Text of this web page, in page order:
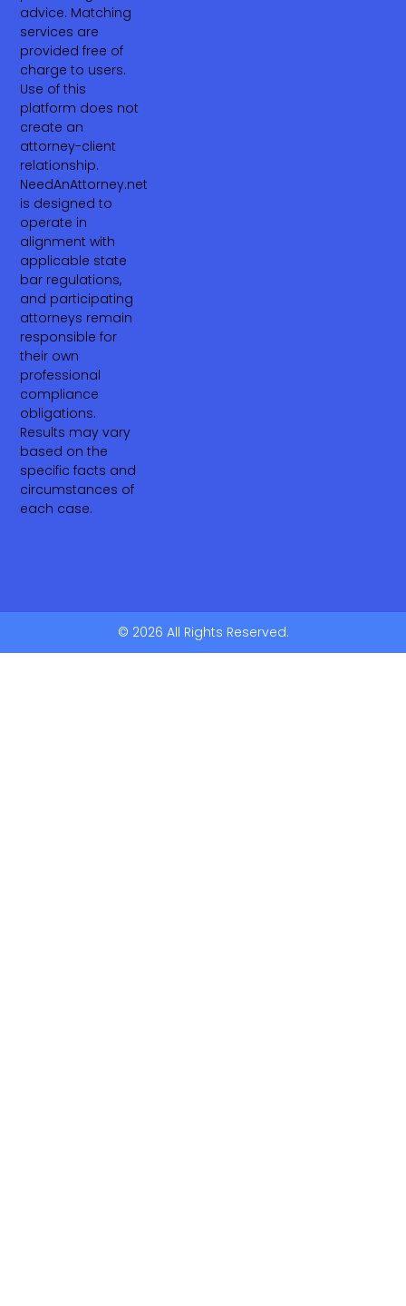
advice. Matching
services are
provided free of
charge to users.
Use of this
platform does not
create an
attorney-client
relationship.
NeedAnAttorney.net
is designed to
operate in
alignment with
applicable state
bar regulations,
and participating
attorneys remain
responsible for
their own
professional
compliance
obligations.
Results may vary
based on the
specific facts and
circumstances of
each case.
© 2026 All Rights Reserved.